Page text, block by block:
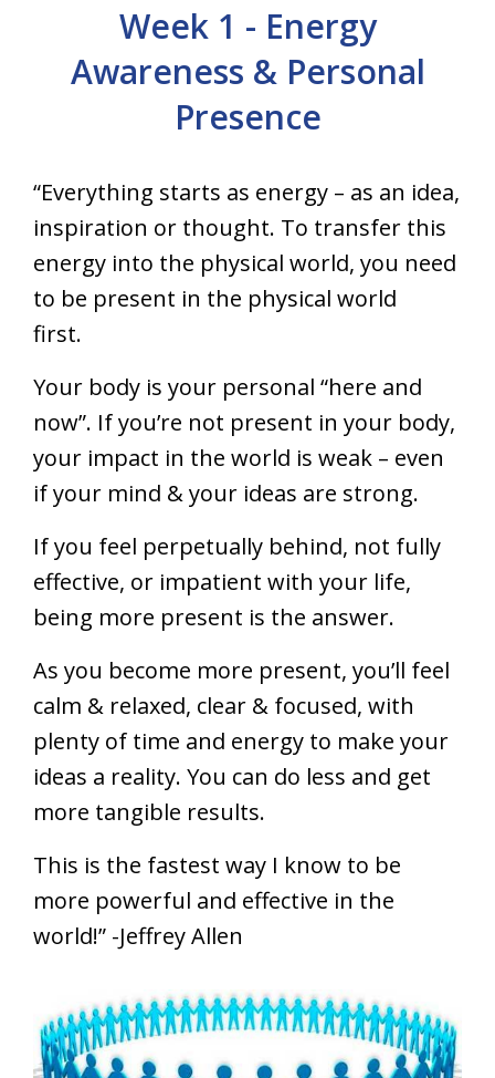
Week 1 - Energy
Awareness & Personal
Presence
“Everything starts as energy – as an idea,
inspiration or thought. To transfer this
energy into the physical world, you need
to be present in the physical world
first.
Your body is your personal “here and
now”. If you’re not present in your body,
your impact in the world is weak – even
if your mind & your ideas are strong.
If you feel perpetually behind, not fully
effective, or impatient with your life,
being more present is the answer.
As you become more present, you’ll feel
calm & relaxed, clear & focused, with
plenty of time and energy to make your
ideas a reality. You can do less and get
more tangible results.
This is the fastest way I know to be
more powerful and effective in the
world!” -Jeffrey Allen